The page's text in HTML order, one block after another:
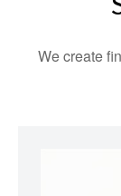
We create